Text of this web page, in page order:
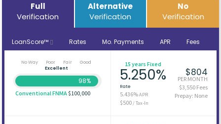
Full
Verification
Alternative
Verification
No
Verification
LoanScore™ Rates Mo. Payments APR Fees
No Way Poor Fair
Good
Excellent
98%
Conventional FNMA$100,000
15 years Fixed
5.250%
Rate
5.436%APR
$500 / Tax-In
$804
PER MONTH
$3,550 Fees
Prepay: None